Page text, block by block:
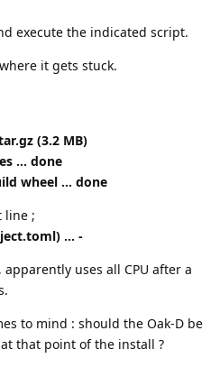
execute the indicated script.
it gets stuck.
(3.2 MB)
... done
wheel ... done
line ;
... -
uses all CPU after a
to mind : should the Oak-D be
that point of the install ?